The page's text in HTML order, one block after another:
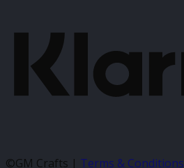
©GM Crafts | Terms & Conditions